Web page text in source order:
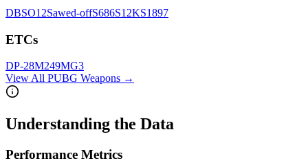
DBSO12Sawed-offS686S12KS1897
ETCs
DP-28M249MG3
View All PUBG Weapons →
Understanding the Data
Performance Metrics